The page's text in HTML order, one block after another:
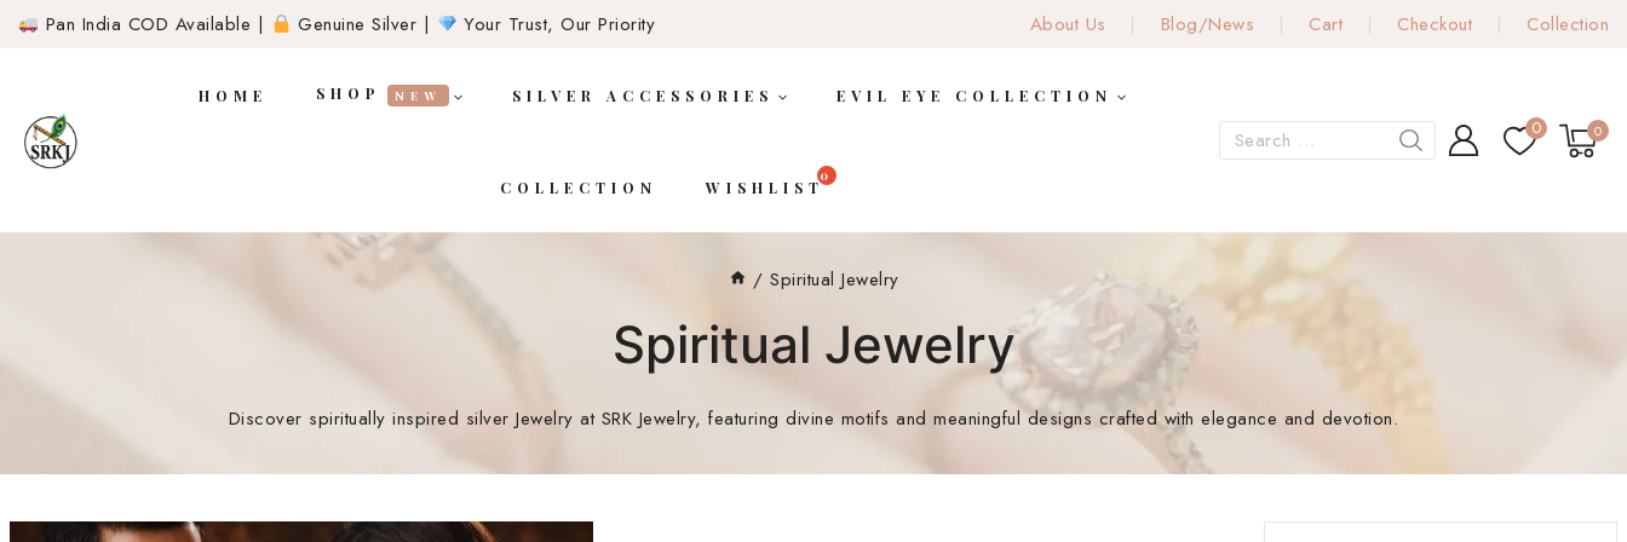
Pan India COD Available | Genuine Silver | Your Trust, Our Priority About Us Blog/News Cart Checkout Collection
HOME SHOP NEW SILVER ACCESSORIES EVIL EYE COLLECTION
COLLECTION WISHLIST
0 0
/ Spiritual Jewelry
Spiritual Jewelry
Discover spiritually inspired silver Jewelry at SRK Jewelry, featuring divine motifs and meaningful designs crafted with elegance and devotion.